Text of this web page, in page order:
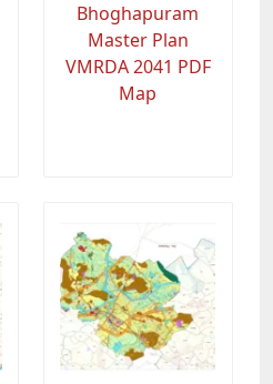
Bhoghapuram
Master Plan
VMRDA 2041 PDF
Map